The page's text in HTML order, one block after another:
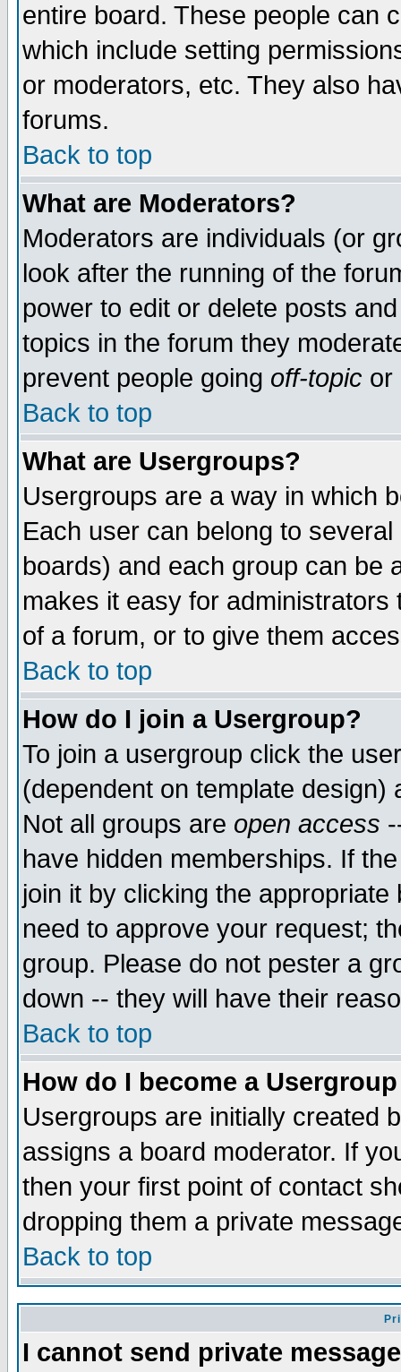
entire board. These people can
which include setting
or moderators, etc. They also
forums.
Back to top
What are Moderators?
Moderators are individuals (or
look after the running of the
power to edit or delete posts
topics in the forum they
prevent people going off-topic or
Back to top
What are Usergroups?
Usergroups are a way in which
Each user can belong to
boards) and each group can be
makes it easy for
of a forum, or to give them
Back to top
How do I join a Usergroup?
To join a usergroup click the
(dependent on template
Not all groups are open access
have hidden memberships. If
join it by clicking the
need to approve your request;
group. Please do not pester a
down -- they will have their
Back to top
How do I become a
Usergroups are initially created
assigns a board moderator. If
then your first point of contact
dropping them a private
Back to top
I cannot send private